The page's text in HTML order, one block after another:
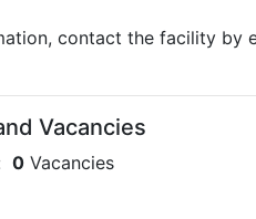
contact the facility by
Vacancies
0 Vacancies